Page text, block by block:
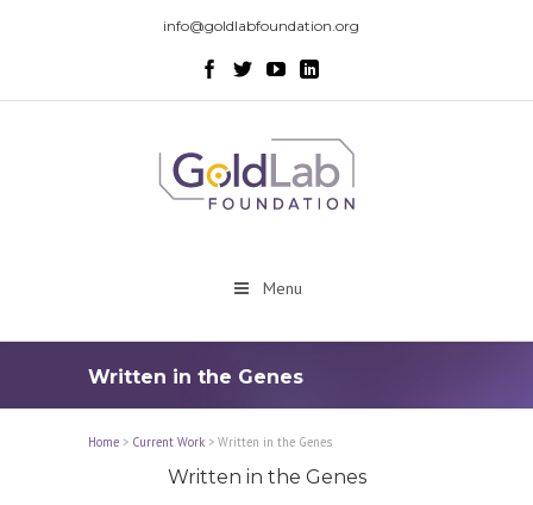
info@goldlabfoundation.org
Menu
Written in the Genes
Home > Current Work > Written in the Genes
Written in the Genes